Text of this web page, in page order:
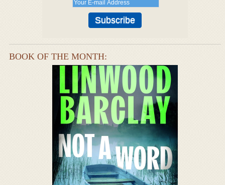
BOOK OF THE MONTH: